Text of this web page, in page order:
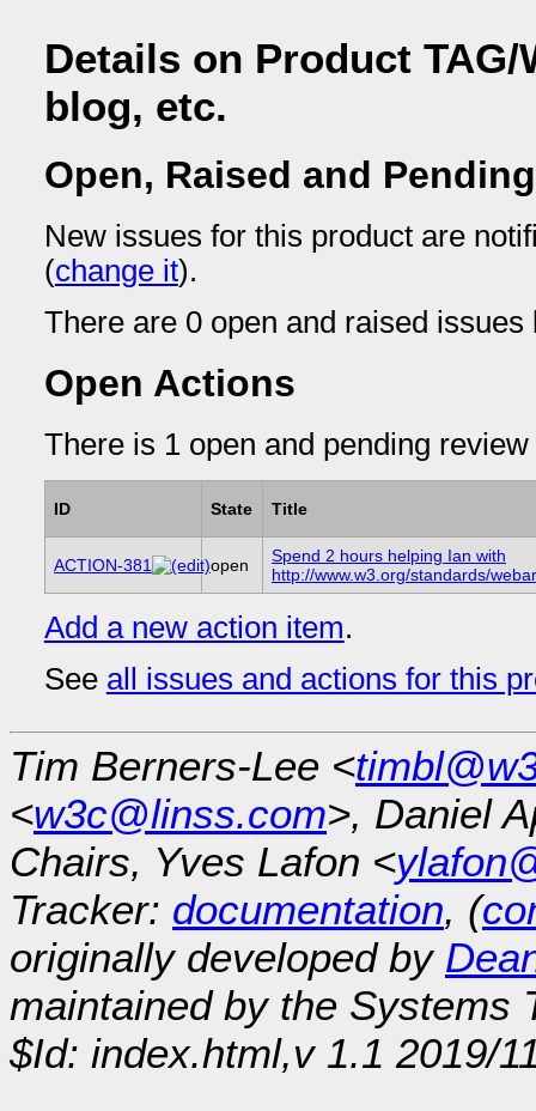
Details on Product TAG/
blog, etc.
Open, Raised and
New issues for this product are
(change it).
There are 0 open and raised
Open Actions
There is 1 open and pending
ID State Title
ACTION-381 open
Spend 2 hours helping Ian with
http://www.w3.org/standards/
Add a new action item.
See all issues and actions for this
Tim Berners-Lee <
<w3c@linss.com>, Daniel
Chairs, Yves Lafon <
Tracker: documentation, (
originally developed by
maintained by the Systems
$Id: index.html,v 1.1 2019/